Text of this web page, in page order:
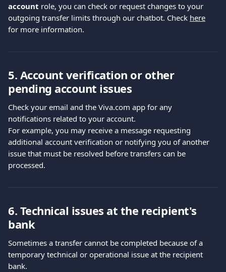
account role, you can check or request changes to your
outgoing transfer limits through our chatbot. Check here
for more information.
5. Account verification or other
pending account issues
Check your email and the Viva.com app for any
notifications related to your account.
For example, you may receive a message requesting
additional account verification or notifying you of another
issue that must be resolved before transfers can be
processed.
6. Technical issues at the recipient's
bank
Sometimes a transfer cannot be completed because of a
temporary technical or operational issue at the recipient
bank.